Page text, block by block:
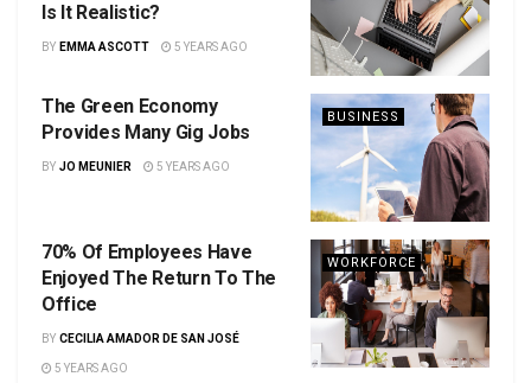
Is It Realistic?
BY EMMA ASCOTT 5 YEARS AGO
BUSINESS
The Green Economy
Provides Many Gig Jobs
BY JO MEUNIER 5 YEARS AGO
WORKFORCE
70% Of Employees Have
Enjoyed The Return To The
Office
BY CECILIA AMADOR DE SAN JOSÉ
5 YEARS AGO